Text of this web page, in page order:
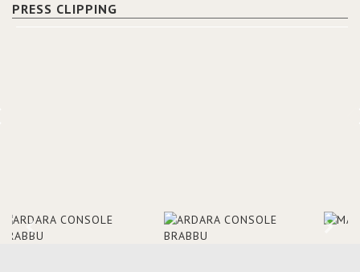
American style; however, Marina
PRESS CLIPPING